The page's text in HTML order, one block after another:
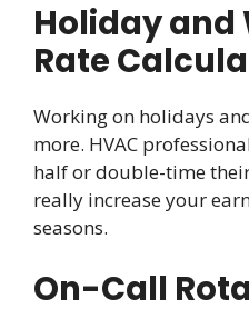
Holiday and
Rate
Working on holidays
more. HVAC
half or double-time
really increase your
seasons.
On-Call